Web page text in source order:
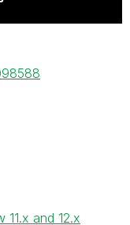
11.x and 12.x